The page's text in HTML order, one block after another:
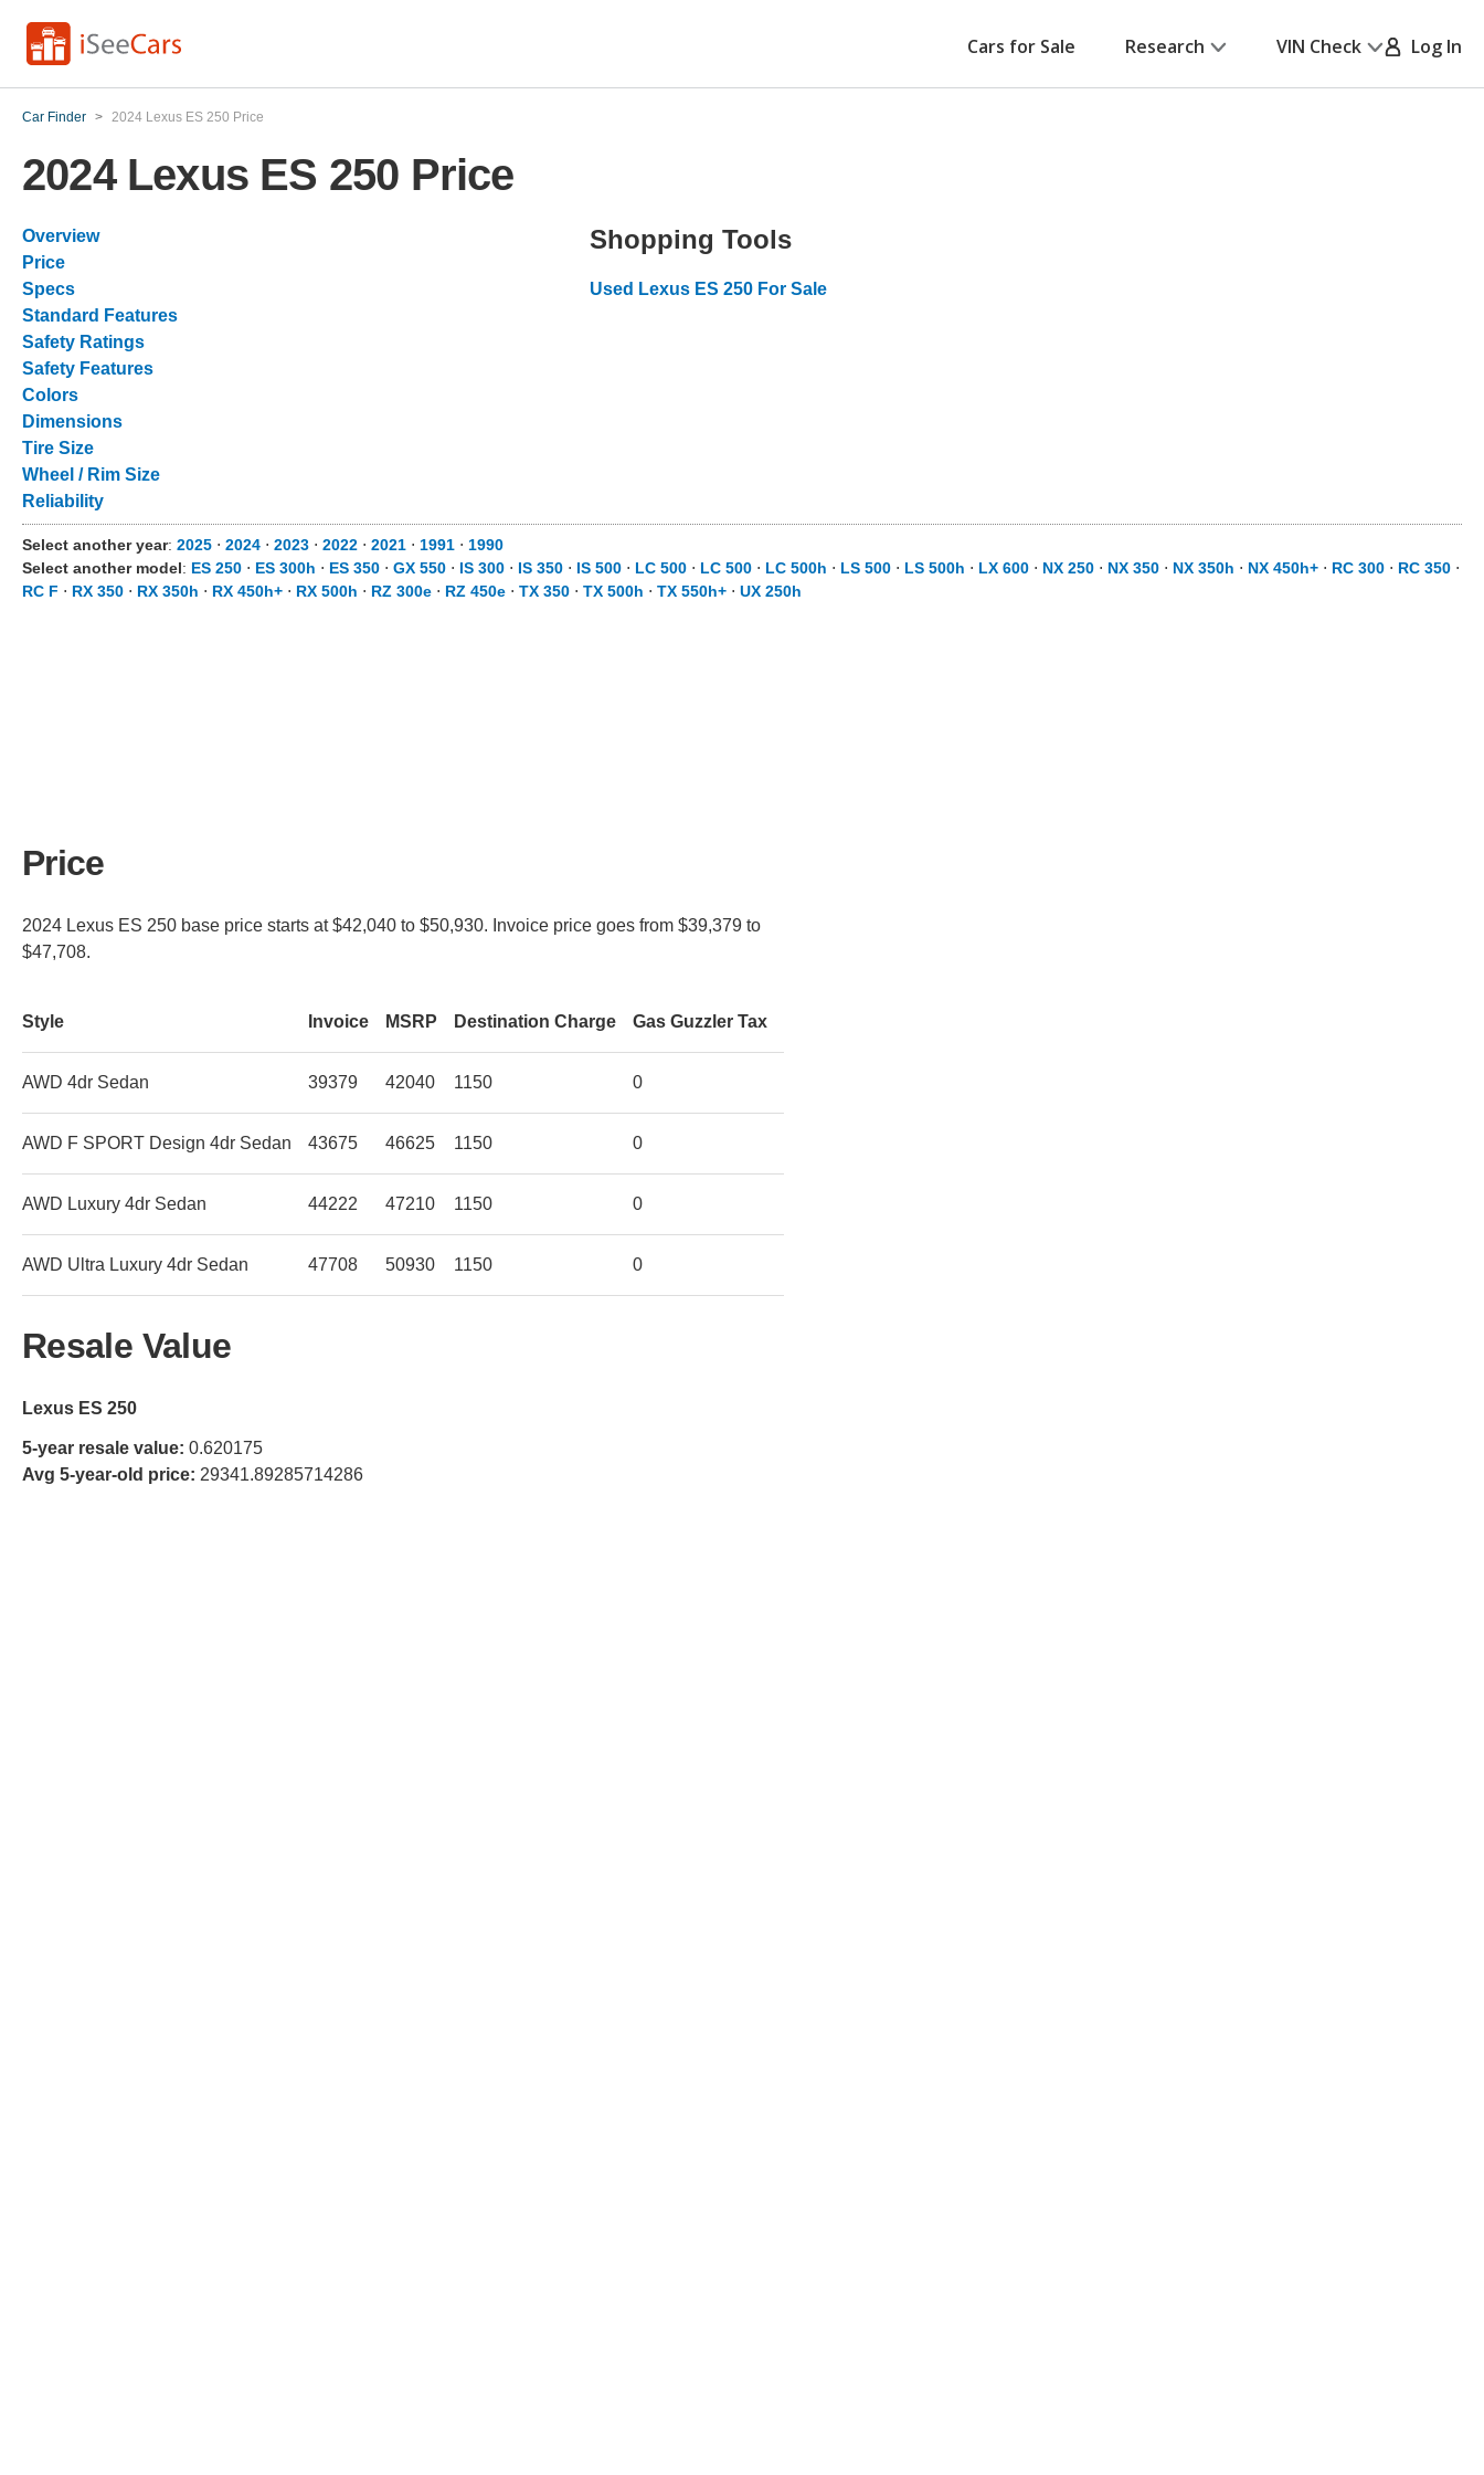
Cars for Sale Research VIN Check Log In
Car Finder > 2024 Lexus ES 250 Price
2024 Lexus ES 250 Price
Overview
Price
Specs
Standard Features
Safety Ratings
Safety Features
Colors
Dimensions
Tire Size
Wheel / Rim Size
Reliability
Shopping Tools
Used Lexus ES 250 For Sale
Select another year: 2025 ⋅ 2024 ⋅ 2023 ⋅ 2022 ⋅ 2021 ⋅ 1991 ⋅ 1990
Select another model: ES 250 ⋅ ES 300h ⋅ ES 350 ⋅ GX 550 ⋅ IS 300 ⋅ IS 350 ⋅ IS 500 ⋅ LC 500 ⋅ LC 500 ⋅ LC 500h ⋅ LS 500 ⋅ LS 500h ⋅ LX 600 ⋅ NX 250 ⋅ NX 350 ⋅ NX 350h ⋅ NX 450h+ ⋅ RC 300 ⋅ RC 350 ⋅
RC F ⋅ RX 350 ⋅ RX 350h ⋅ RX 450h+ ⋅ RX 500h ⋅ RZ 300e ⋅ RZ 450e ⋅ TX 350 ⋅ TX 500h ⋅ TX 550h+ ⋅ UX 250h
Price
2024 Lexus ES 250 base price starts at $42,040 to $50,930. Invoice price goes from $39,379 to
$47,708.
Style Invoice MSRP Destination Charge Gas Guzzler Tax
AWD 4dr Sedan 39379 42040 1150 0
AWD F SPORT Design 4dr Sedan 43675 46625 1150 0
AWD Luxury 4dr Sedan 44222 47210 1150 0
AWD Ultra Luxury 4dr Sedan 47708 50930 1150 0
Resale Value
Lexus ES 250
5-year resale value: 0.620175
Avg 5-year-old price: 29341.89285714286